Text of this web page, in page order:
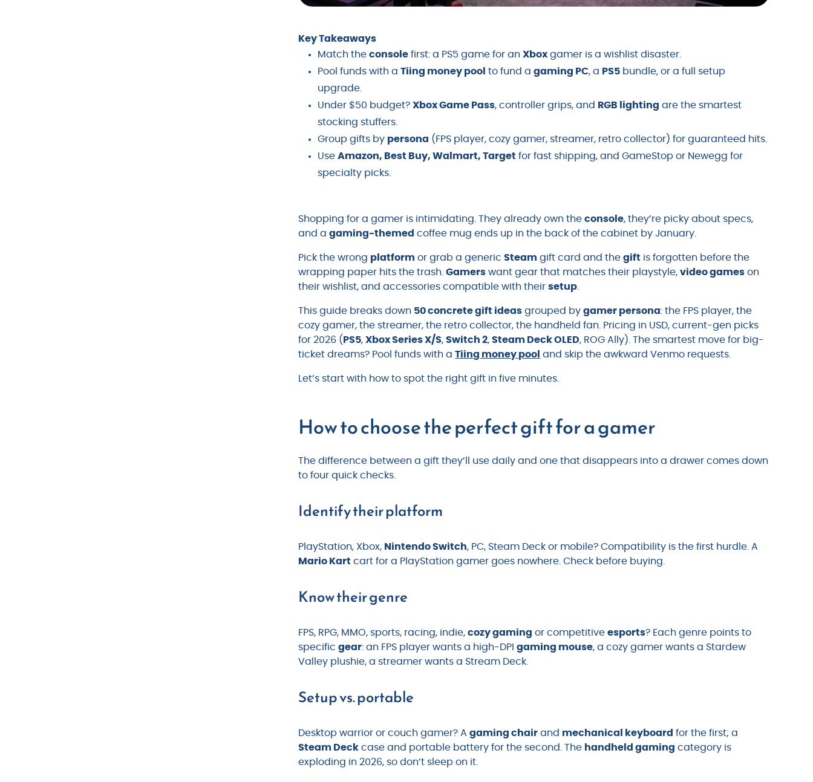
Key Takeaways
Match theconsole first: a PS5 game for anXbox gamer is a wishlist disaster.
Pool funds with aTiing money pool to fund agaming PC, a PS5 bundle, or a full setup
upgrade.
Under $50 budget?Xbox Game Pass, controller grips, and RGB lighting are the smartest
stocking stuffers.
Group gifts by persona (FPS player, cozy gamer, streamer, retro collector) for guaranteed hits.
UseAmazon, Best Buy, Walmart, Target for fast shipping, and GameStop or Newegg for
specialty picks.
Shopping for a gamer is intimidating. They already own theconsole, they’re picky about specs,
and agaming-themed coffee mug ends up in the back of the cabinet by January.
Pick the wrong platform or grab a genericSteam gift card and thegift is forgotten before the
wrapping paper hits the trash.Gamers want gear that matches their playstyle,video games on
their wishlist, and accessories compatible with theirsetup
This guide breaks down 50 concrete gift ideas grouped bygamer persona: the FPS player, the
cozy gamer, the streamer, the retro collector, the handheld fan. Pricing in USD, current-gen picks
for 2026 ( PS5,Xbox Series X/S,Switch 2,Steam Deck OLED, ROG Ally). The smartest move for big-
ticket dreams? Pool funds with aTiing money pool and skip the awkward Venmo requests.
Let’s start with how to spot the right gift in five minutes.
How to choose the perfect gift for a gamer
The difference between a gift they’ll use daily and one that disappears into a drawer comes down
to four quick checks.
Identify their platform
PlayStation, Xbox, Nintendo Switch, PC, Steam Deck or mobile? Compatibility is the first hurdle. A
Mario Kart cart for a PlayStation gamer goes nowhere. Check before buying.
Know their genre
FPS, RPG, MMO, sports, racing, indie,cozy gaming or competitiveesports? Each genre points to
specificgear: an FPS player wants a high-DPIgaming mouse, a cozy gamer wants a Stardew
Valley plushie, a streamer wants a Stream Deck.
Setup vs. portable
Desktop warrior or couch gamer? Agaming chair and mechanical keyboard for the first; a
Steam Deck case and portable battery for the second. The handheld gaming category is
exploding in 2026, so don’t sleep on it.